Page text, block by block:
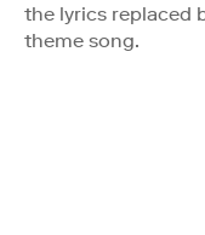
the lyrics replaced
theme song.